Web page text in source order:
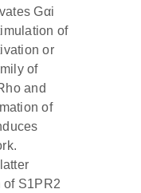
Gαi
of
or
of
and
of
of S1PR2